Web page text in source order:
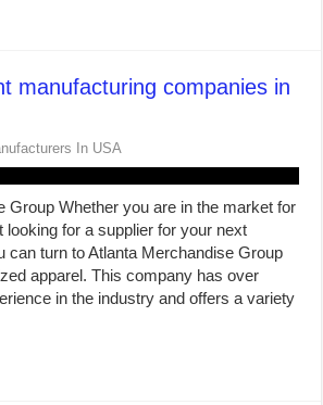
manufacturing companies in
In USA
Group Whether you are in the market for
looking for a supplier for your next
can turn to Atlanta Merchandise Group
apparel. This company has over
in the industry and offers a variety